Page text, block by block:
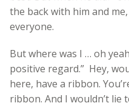
the back with him and
everyone.
But where was I … oh
positive regard.” Hey,
here, have a ribbon.
ribbon. And I wouldn’t lie